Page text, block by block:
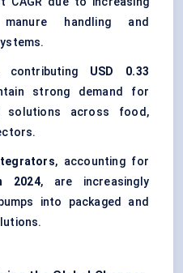
handling and
contributing USD 0.33
strong demand for
solutions across food,
, accounting for
2024, are increasingly
into packaged and